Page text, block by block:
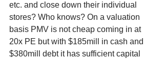
etc. and close down their individual
stores? Who knows? On a valuation
basis PMV is not cheap coming in at
20x PE but with $185mill in cash and
$380mill debt it has sufficient capital